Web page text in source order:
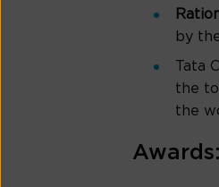
by
Tata
the
the